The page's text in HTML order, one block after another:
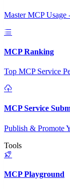
Master MCP
MCP Ranking
Top MCP Service
MCP Service
Publish & Promote
Tools
MCP Playground